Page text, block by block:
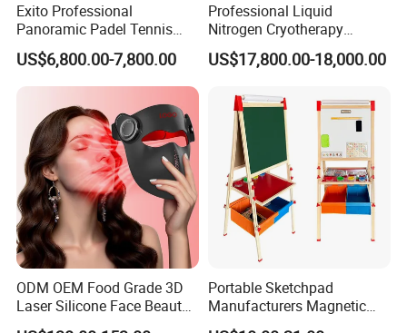
Exito Professional
Panoramic Padel Tennis
Court 20X10m Standard
Size with 12mm Tempered
Glass CE Certified 30-Day
Fast Delivery Installation
Team Available
US$6,800.00-7,800.00
Professional Liquid
Nitrogen Cryotherapy
Chamber -110°C to -160°C
for Sports Recovery
US$17,800.00-18,000.00
ODM OEM Food Grade 3D
Laser Silicone Face Beauty
Infrared LED Facial Mask
Portable Sketchpad
Manufacturers Magnetic
Cartoon Drawing Board for